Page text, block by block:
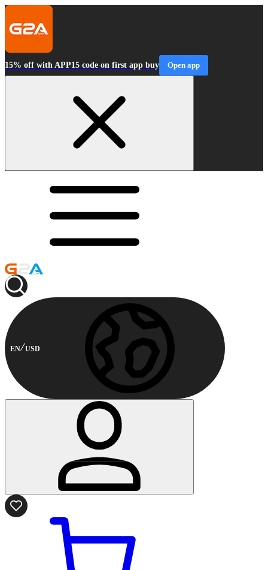
15% off with APP15 code on first app buy Open app
EN USD